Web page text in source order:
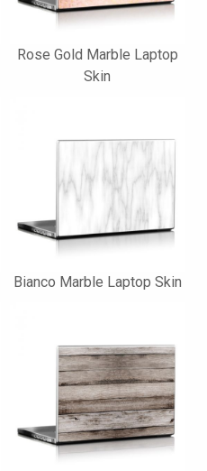
Rose Gold Marble Laptop
Skin
Bianco Marble Laptop Skin